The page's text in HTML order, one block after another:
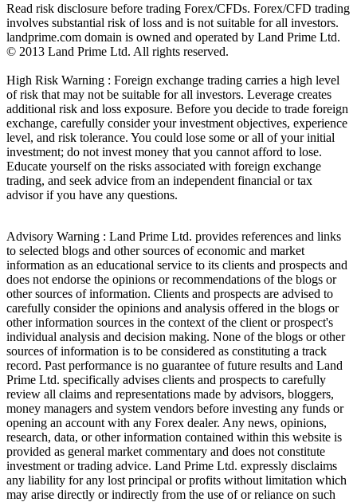
Read risk disclosure before trading Forex/CFDs. Forex/CFD trading
involves substantial risk of loss and is not suitable for all investors.
landprime.com domain is owned and operated by Land Prime Ltd.
© 2013 Land Prime Ltd. All rights reserved.
High Risk Warning : Foreign exchange trading carries a high level
of risk that may not be suitable for all investors. Leverage creates
additional risk and loss exposure. Before you decide to trade foreign
exchange, carefully consider your investment objectives, experience
level, and risk tolerance. You could lose some or all of your initial
investment; do not invest money that you cannot afford to lose.
Educate yourself on the risks associated with foreign exchange
trading, and seek advice from an independent financial or tax
advisor if you have any questions.
Advisory Warning : Land Prime Ltd. provides references and links
to selected blogs and other sources of economic and market
information as an educational service to its clients and prospects and
does not endorse the opinions or recommendations of the blogs or
other sources of information. Clients and prospects are advised to
carefully consider the opinions and analysis offered in the blogs or
other information sources in the context of the client or prospect's
individual analysis and decision making. None of the blogs or other
sources of information is to be considered as constituting a track
record. Past performance is no guarantee of future results and Land
Prime Ltd. specifically advises clients and prospects to carefully
review all claims and representations made by advisors, bloggers,
money managers and system vendors before investing any funds or
opening an account with any Forex dealer. Any news, opinions,
research, data, or other information contained within this website is
provided as general market commentary and does not constitute
investment or trading advice. Land Prime Ltd. expressly disclaims
any liability for any lost principal or profits without limitation which
may arise directly or indirectly from the use of or reliance on such